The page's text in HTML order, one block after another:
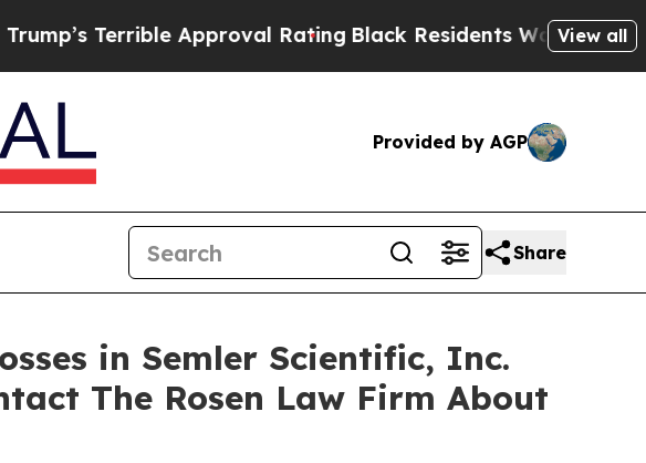
Terrible Approval Rating Black Residents Warned ofView all
Provided by AGP
Share
in Semler Scientific, Inc.
The Rosen Law Firm About